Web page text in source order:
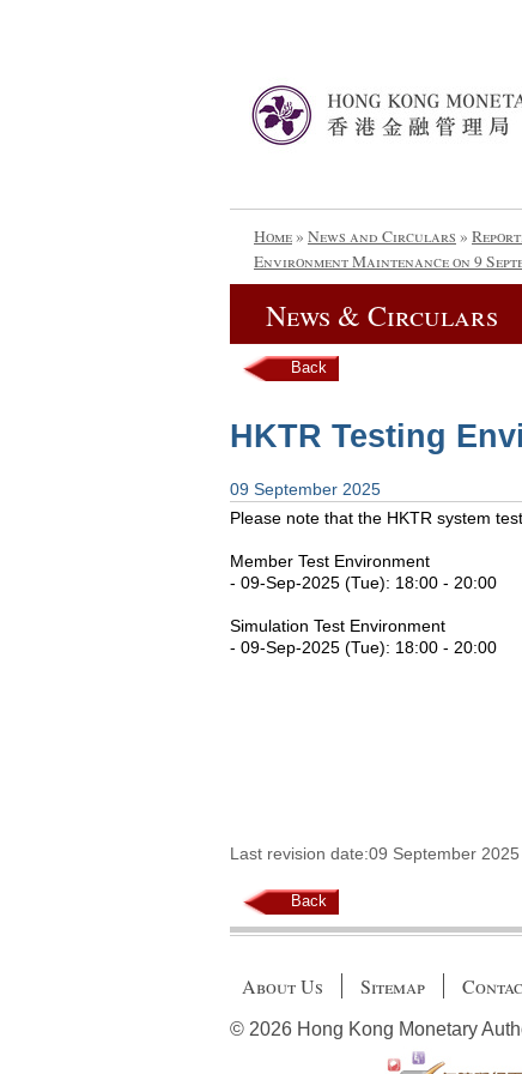
Home» News and Circulars »
Environment Maintenance on 9
News & Circulars
Back
HKTR Testing
09 September 2025
Please note that the HKTR system
Member Test Environment
- 09-Sep-2025 (Tue): 18:00 - 20:00
Simulation Test Environment
- 09-Sep-2025 (Tue): 18:00 - 20:00
Last revision date:09 September 2025
Back
About Us Sitemap
© 2026 Hong Kong Monetary